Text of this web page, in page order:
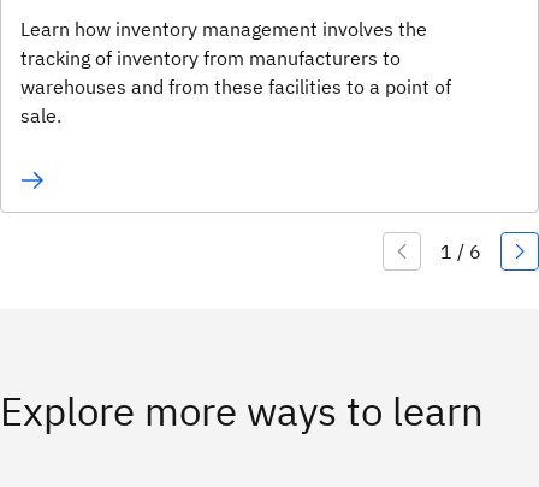
Learn how inventory management involves the
tracking of inventory from manufacturers to
warehouses and from these facilities to a point of
sale.
Explore more ways to learn